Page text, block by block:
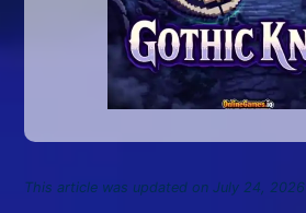
This article was updated on July 24, 2026